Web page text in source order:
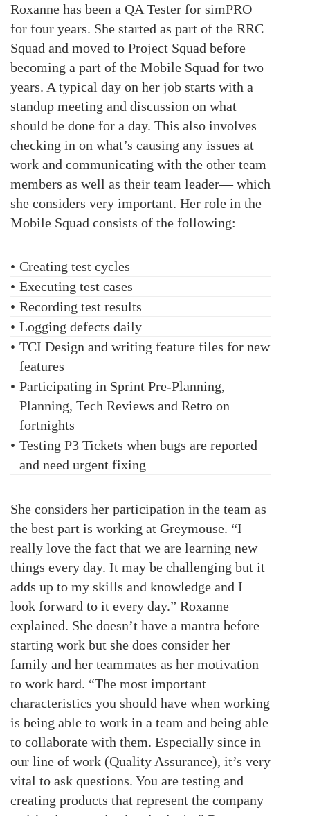
Roxanne has been a QA Tester for simPRO
for four years. She started as part of the RRC
Squad and moved to Project Squad before
becoming a part of the Mobile Squad for two
years. A typical day on her job starts with a
standup meeting and discussion on what
should be done for a day. This also involves
checking in on what’s causing any issues at
work and communicating with the other team
members as well as their team leader— which
she considers very important. Her role in the
Mobile Squad consists of the following:
• Creating test cycles
• Executing test cases
• Recording test results
• Logging defects daily
• TCI Design and writing feature files for new
features
• Participating in Sprint Pre-Planning,
Planning, Tech Reviews and Retro on
fortnights
• Testing P3 Tickets when bugs are reported
and need urgent fixing
She considers her participation in the team as
the best part is working at Greymouse. “I
really love the fact that we are learning new
things every day. It may be challenging but it
adds up to my skills and knowledge and I
look forward to it every day.” Roxanne
explained. She doesn’t have a mantra before
starting work but she does consider her
family and her teammates as her motivation
to work hard. “The most important
characteristics you should have when working
is being able to work in a team and being able
to collaborate with them. Especially since in
our line of work (Quality Assurance), it’s very
vital to ask questions. You are testing and
creating products that represent the company